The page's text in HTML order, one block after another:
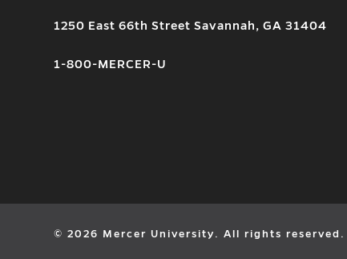
1250 East 66th Street Savannah, GA 31404
1-800-MERCER-U
© 2026 Mercer University. All rights reserved.